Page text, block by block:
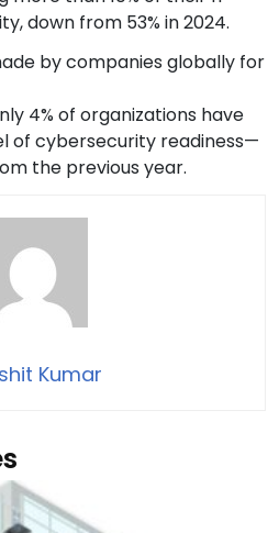
down from 53% in 2024.
by companies globally for
4% of organizations have
of cybersecurity readiness—
the previous year.
Kumar